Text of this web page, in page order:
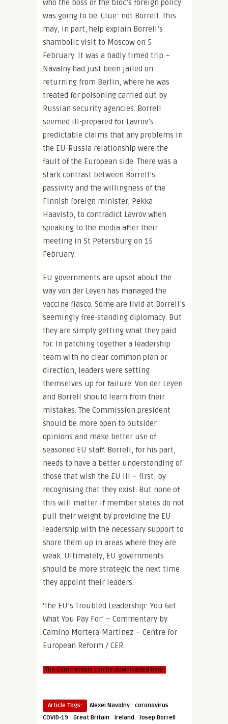
who the boss of the bloc’s foreign policy
was going to be. Clue: not Borrell. This
may, in part, help explain Borrell’s
shambolic visit to Moscow on 5
February. It was a badly timed trip –
Navalny had just been jailed on
returning from Berlin, where he was
treated for poisoning carried out by
Russian security agencies. Borrell
seemed ill-prepared for Lavrov’s
predictable claims that any problems in
the EU-Russia relationship were the
fault of the European side. There was a
stark contrast between Borrell’s
passivity and the willingness of the
Finnish foreign minister, Pekka
Haavisto, to contradict Lavrov when
speaking to the media after their
meeting in St Petersburg on 15
February.
EU governments are upset about the
way von der Leyen has managed the
vaccine fiasco. Some are livid at Borrell’s
seemingly free-standing diplomacy. But
they are simply getting what they paid
for. In patching together a leadership
team with no clear common plan or
direction, leaders were setting
themselves up for failure. Von der Leyen
and Borrell should learn from their
mistakes. The Commission president
should be more open to outsider
opinions and make better use of
seasoned EU staff. Borrell, for his part,
needs to have a better understanding of
those that wish the EU ill – first, by
recognising that they exist. But none of
this will matter if member states do not
pull their weight by providing the EU
leadership with the necessary support to
shore them up in areas where they are
weak. Ultimately, EU governments
should be more strategic the next time
they appoint their leaders.
‘The EU’s Troubled Leadership: You Get
What You Pay For’ – Commentary by
Camino Mortera-Martinez – Centre for
European Reform / CER.
The Commentary can be downloaded here
Article Tags: Alexei Navalny · coronavirus ·
COVID-19 · Great Britain · Ireland · Josep Borrell ·